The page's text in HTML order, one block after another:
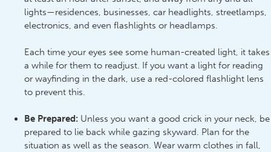
lights—residences, businesses, car headlights, streetlamps,
electronics, and even flashlights or headlamps.
Each time your eyes see some human-created light, it takes
a while for them to readjust. If you want a light for reading
or wayfinding in the dark, use a red-colored flashlight lens
to prevent this.
Be Prepared: Unless you want a good crick in your neck, be
prepared to lie back while gazing skyward. Plan for the
situation as well as the season. Wear warm clothes in fall,